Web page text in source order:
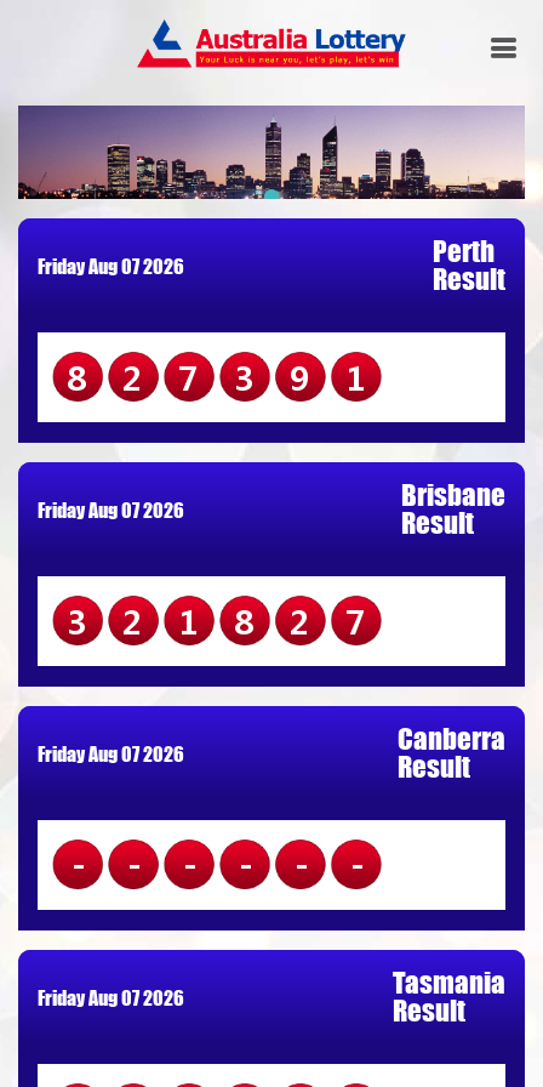
Friday Aug 07 2026
Perth
Result
827391
Friday Aug 07 2026
Brisbane
Result
321827
Friday Aug 07 2026
Canberra
Result
------
Friday Aug 07 2026
Tasmania
Result